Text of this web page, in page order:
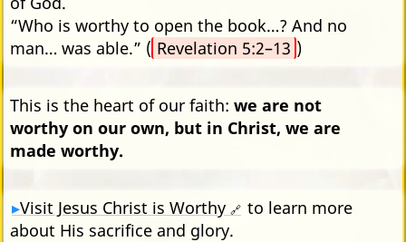
“Who is worthy to open the book…? And no
man… was able.” ( Revelation 5:2–13 )
This is the heart of our faith: we are not
worthy on our own, but in Christ, we are
made worthy.
Visit Jesus Christ is Worthy 🔗 to learn more
about His sacrifice and glory.